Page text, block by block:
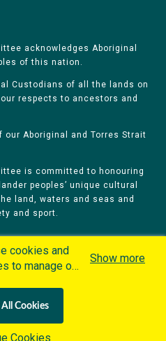
acknowledges Aboriginal
of this nation.
Custodians of all the lands on
respects to ancestors and
our Aboriginal and Torres Strait
is committed to honouring
peoples’ unique cultural
land, waters and seas and
and sport.
Games
Careers
Terms & Conditions
cookies and
to manage our
in
Policy. By
Show more
Cookies
Cookies